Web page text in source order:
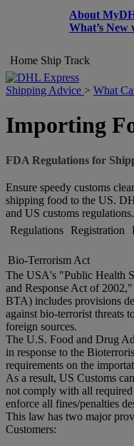
About
What’s
Home Ship Track
Shipping Advice > What
Importing
FDA Regulations for
Ensure speedy customs
shipping food to the US.
and US customs regulations.
Regulations Registration
Bio-Terrorism Act
The USA's "Public Health
and Response Act of
BTA) includes provisions
against bio-terrorist threats
foreign sources.
The U.S. Food and Drug
in response to the
requirements on the
As a result, US Customs
not comply with all
enforce all fines/penalties
This law has two major
Customers: